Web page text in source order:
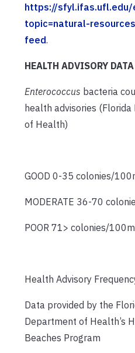
https://sfyl.ifas.ufl.edu/
topic=natural-
feed.
HEALTH ADVISORY DATA
Enterococcus bacteria
health advisories
of Health)
GOOD 0-35 colonies/
MODERATE 36-70
POOR 71> colonies/
Health Advisory
Data provided by the
Department of Health’s
Beaches Program